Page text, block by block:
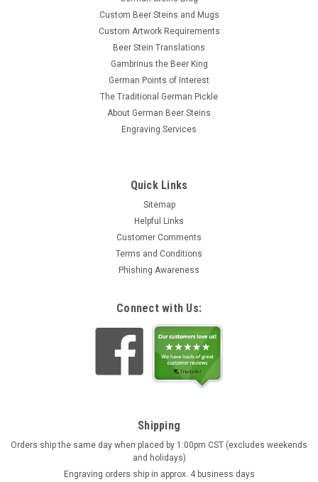
Custom Beer Steins and Mugs
Custom Artwork Requirements
Beer Stein Translations
Gambrinus the Beer King
German Points of Interest
The Traditional German Pickle
About German Beer Steins
Engraving Services
Quick Links
Sitemap
Helpful Links
Customer Comments
Terms and Conditions
Phishing Awareness
Connect with Us:
Shipping
Orders ship the same day when placed by 1:00pm CST (excludes weekends
and holidays)
Engraving orders ship in approx. 4 business days